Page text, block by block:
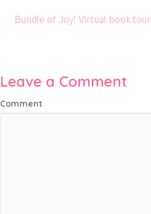
Bundle of Joy! Virtual book tour
Leave a Comment
Comment